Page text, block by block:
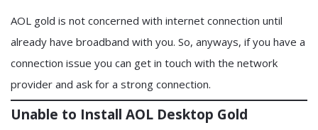
AOL gold is not concerned with internet connection until
already have broadband with you. So, anyways, if you have a
connection issue you can get in touch with the network
provider and ask for a strong connection.
Unable to Install AOL Desktop Gold